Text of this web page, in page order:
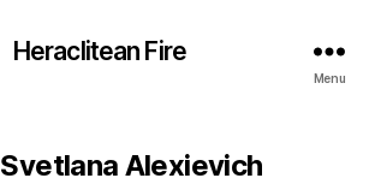
Heraclitean Fire
Menu
Svetlana Alexievich